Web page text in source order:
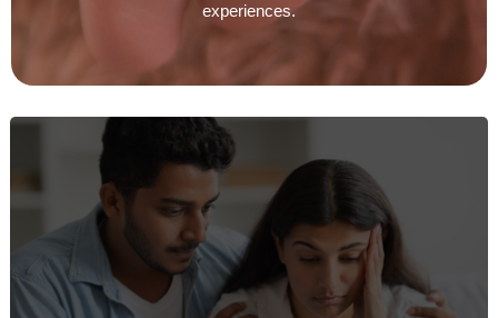
experiences.